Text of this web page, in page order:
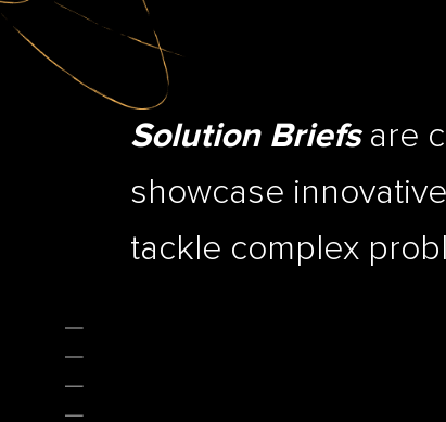
Solution Briefsare
showcase
tackle complex